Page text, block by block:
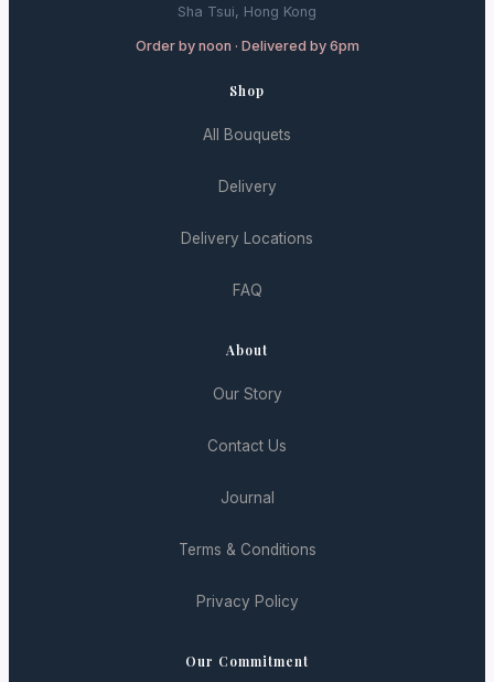
Sha Tsui, Hong Kong
Order by noon · Delivered by 6pm
Shop
All Bouquets
Delivery
Delivery Locations
FAQ
About
Our Story
Contact Us
Journal
Terms & Conditions
Privacy Policy
Our Commitment